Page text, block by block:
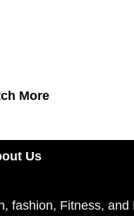
More
Us
fashion, Fitness,